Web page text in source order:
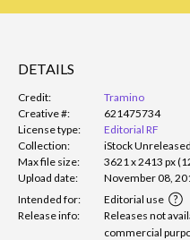
DETAILS
Credit:
Tramino
Creative #:
621475734
License type:
Editorial RF
Collection:
iStock Unreleased
Max file size:
3621 x 2413 px
Upload date:
November 08,
Intended for:
Editorial use
Release info:
Releases not
commercial